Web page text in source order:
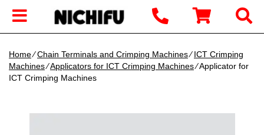
Home∕Chain Terminals and Crimping Machines∕ICT Crimping
Machines∕Applicators for ICT Crimping Machines∕ Applicator for
ICT Crimping Machines